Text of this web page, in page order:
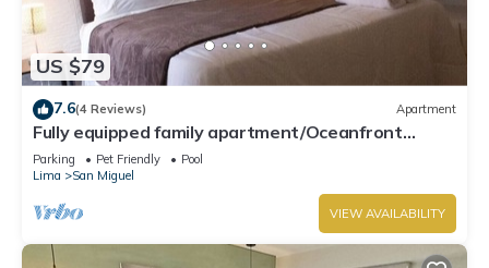
US $79
7.6(4 Reviews) Apartment
Fully equipped family apartment/Oceanfront
Condo.
Parking Pet Friendly
Pool
Lima
San Miguel
VIEW AVAILABILITY